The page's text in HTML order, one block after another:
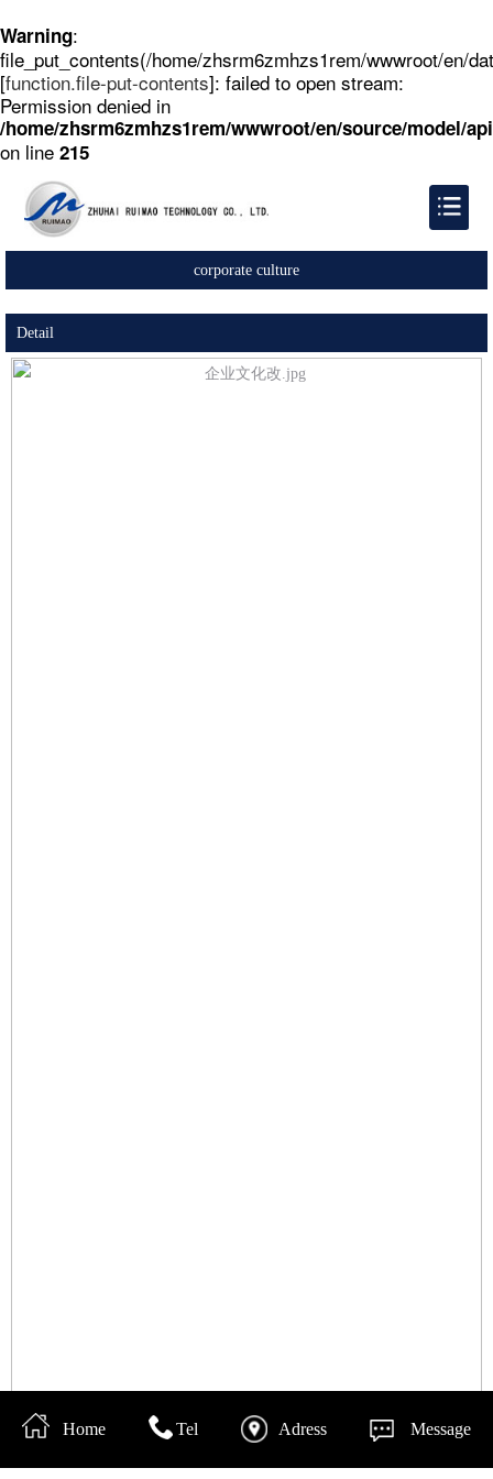
Warning:
file_put_contents(/home/zhsrm6zmhzs1rem/wwwroot/en/
[function.file-put-contents]: failed to open stream:
Permission denied in
/home/zhsrm6zmhzs1rem/wwwroot/en/source/model/
on line 215
corporate culture
Detail
Home Tel Adress Message